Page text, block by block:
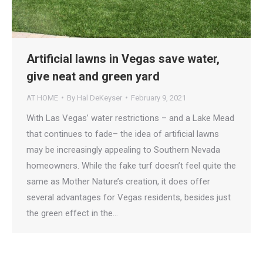
Artificial lawns in Vegas save water,
give neat and green yard
AT HOME By Hal DeKeyser February 9, 2021
With Las Vegas’ water restrictions – and a Lake Mead
that continues to fade– the idea of artificial lawns
may be increasingly appealing to Southern Nevada
homeowners. While the fake turf doesn’t feel quite the
same as Mother Nature’s creation, it does offer
several advantages for Vegas residents, besides just
the green effect in the…